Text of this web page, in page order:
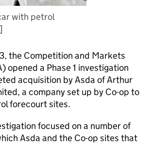
with petrol
the Competition and Markets
opened a Phase 1 investigation
acquisition by Asda of Arthur
a company set up by Co-op to
forecourt sites.
focused on a number of
Asda and the Co-op sites that